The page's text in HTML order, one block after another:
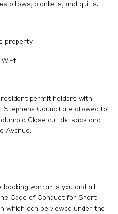
pillows, blankets, and quilts.
property.
Wi-fi.
permit holders with
Council are allowed to
Close cul-de-sacs and
Avenue.
warrants you and all
Code of Conduct for Short
which can be viewed under the